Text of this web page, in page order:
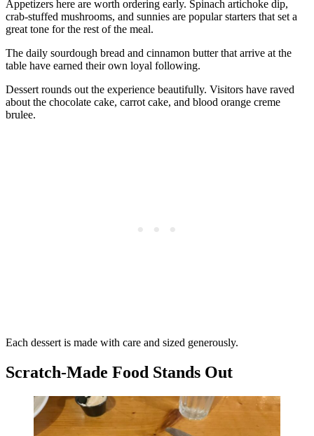
Appetizers here are worth ordering early. Spinach artichoke dip,
crab-stuffed mushrooms, and sunnies are popular starters that set a
great tone for the rest of the meal.
The daily sourdough bread and cinnamon butter that arrive at the
table have earned their own loyal following.
Dessert rounds out the experience beautifully. Visitors have raved
about the chocolate cake, carrot cake, and blood orange creme
brulee.
Each dessert is made with care and sized generously.
Scratch-Made Food Stands Out